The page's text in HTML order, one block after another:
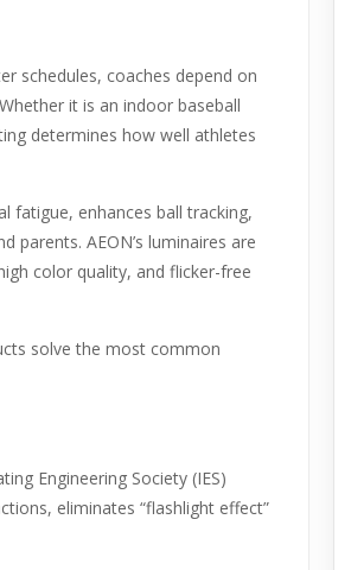
schedules, coaches depend on
it is an indoor baseball
determines how well athletes
fatigue, enhances ball tracking,
AEON’s luminaires are
color quality, and flicker-free
solve the most common
Engineering Society (IES)
eliminates “flashlight effect”